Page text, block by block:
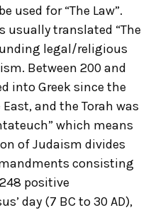
used for “The Law”.
usually translated “The
legal/religious
Between 200 and
into Greek since the
and the Torah was
which means
of Judaism divides
consisting
positive
day (7 BC to 30 AD),